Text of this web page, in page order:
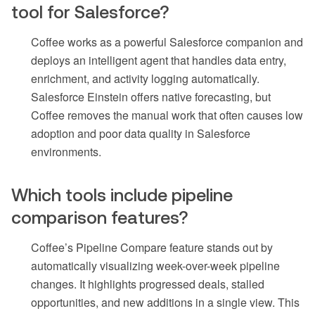
tool for Salesforce?
Coffee works as a powerful Salesforce companion and
deploys an intelligent agent that handles data entry,
enrichment, and activity logging automatically.
Salesforce Einstein offers native forecasting, but
Coffee removes the manual work that often causes low
adoption and poor data quality in Salesforce
environments.
Which tools include pipeline
comparison features?
Coffee’s Pipeline Compare feature stands out by
automatically visualizing week-over-week pipeline
changes. It highlights progressed deals, stalled
opportunities, and new additions in a single view. This